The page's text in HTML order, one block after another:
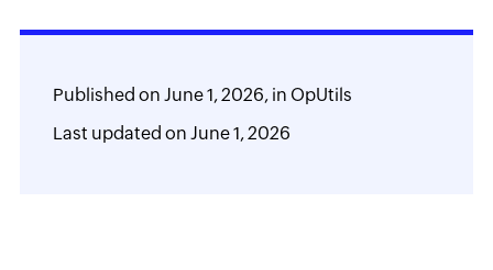
Published on June 1, 2026,in OpUtils
Last updated on June 1, 2026